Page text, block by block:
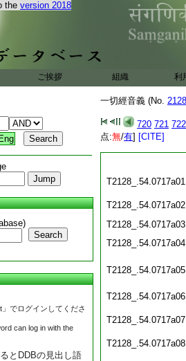
the version 2018
ご挨拶 組織 利
Eng
Search
でログインしてくださ
can log in with the
とDDBの見出し語
一切經音義 (No.
720 721 722
点:無/有] [CITE]